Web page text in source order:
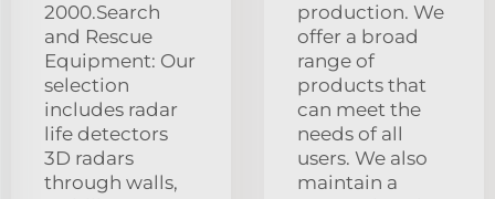
2000.Search
and Rescue
Equipment: Our
selection
includes radar
life detectors
3D radars
through walls,
production. We
offer a broad
range of
products that
can meet the
needs of all
users. We also
maintain a